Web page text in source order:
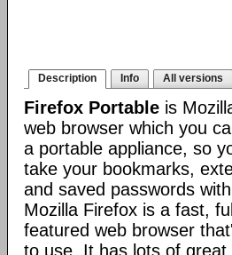
Description Info All versions
Firefox Portable is
web browser which you
a portable appliance, so
take your bookmarks,
and saved passwords
Mozilla Firefox is a fast,
featured web browser
to use. It has lots of great